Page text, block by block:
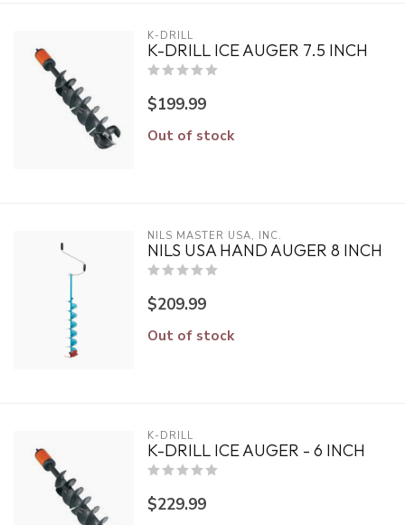
K-DRILL
K-DRILL ICE AUGER 7.5 INCH
$199.99
Out of stock
NILS MASTER USA, INC.
NILS USA HAND AUGER 8 INCH
$209.99
Out of stock
K-DRILL
K-DRILL ICE AUGER - 6 INCH
$229.99